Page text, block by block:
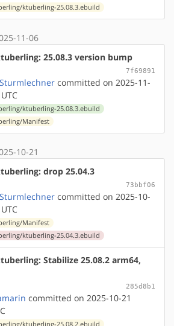
ktuberling-25.08.3.ebuild
11-06
25.08.3 version bump
7f69891
committed on 2025-11-
ktuberling-25.08.3.ebuild
Manifest
10-21
drop 25.04.3
73bbf06
committed on 2025-10-
Manifest
ktuberling-25.04.3.ebuild
Stabilize 25.08.2 arm64,
285d8b1
committed on 2025-10-21
ktuberling-25.08.2.ebuild